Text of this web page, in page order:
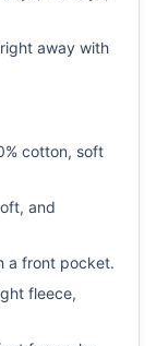
away with
cotton, soft
and
a front pocket.
fleece,